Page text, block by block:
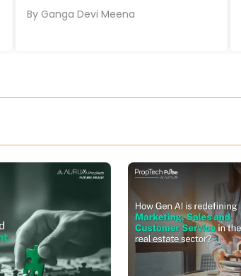
By Ganga Devi Meena